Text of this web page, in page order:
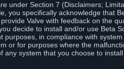
under Section 7 (Disclaimers;
you specifically acknowledge that
Valve with feedback on the
decide to install and/or use Beta
in compliance with
or for purposes where the
system that you choose to install